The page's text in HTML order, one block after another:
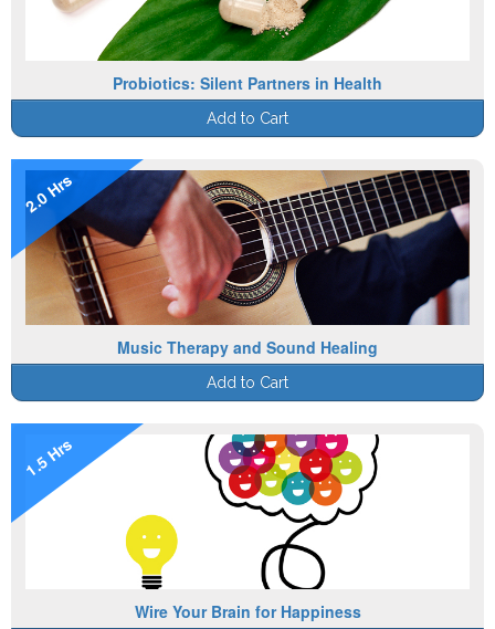
Probiotics: Silent Partners in Health
Add to Cart
2.0 Hrs
Music Therapy and Sound Healing
Add to Cart
1.5 Hrs
Wire Your Brain for Happiness